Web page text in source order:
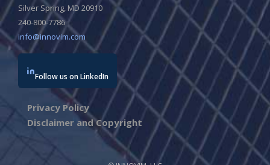
Silver Spring, MD 20910
240-800-7786
info@innovim.com
Follow us on LinkedIn
Privacy Policy
Disclaimer and Copyright